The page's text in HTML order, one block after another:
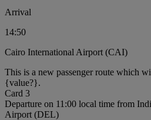
Arrival
14:50
Cairo International Airport (CAI)
This is a new passenger route which
{value?}.
Card 3
Departure on 11:00 local time from
Airport (DEL)